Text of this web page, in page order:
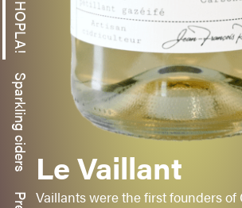
Le Vaillant
Vaillants were the first founders of
HONAY CRISP-MAC INTOSH
Sweet
Fruity
Aromatic
HOPLA!
Sparkling ciders